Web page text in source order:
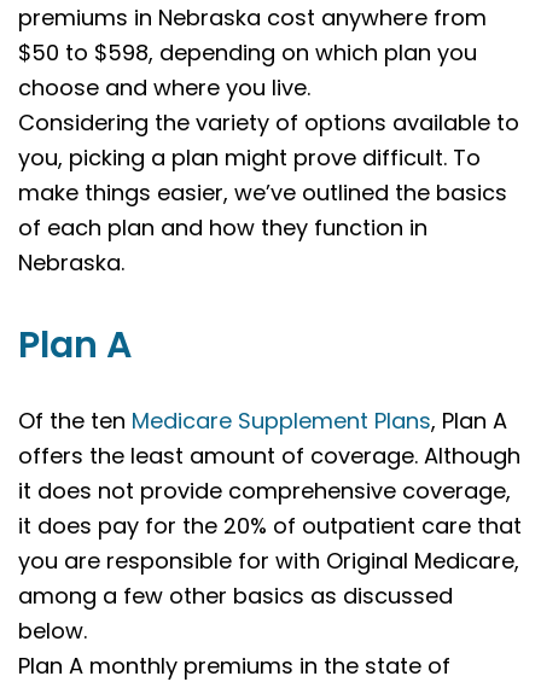
premiums in Nebraska cost anywhere from
$50 to $598, depending on which plan you
choose and where you live.
Considering the variety of options available to
you, picking a plan might prove difficult. To
make things easier, we’ve outlined the basics
of each plan and how they function in
Nebraska.
Plan A
Of the ten Medicare Supplement Plans, Plan A
offers the least amount of coverage. Although
it does not provide comprehensive coverage,
it does pay for the 20% of outpatient care that
you are responsible for with Original Medicare,
among a few other basics as discussed
below.
Plan A monthly premiums in the state of